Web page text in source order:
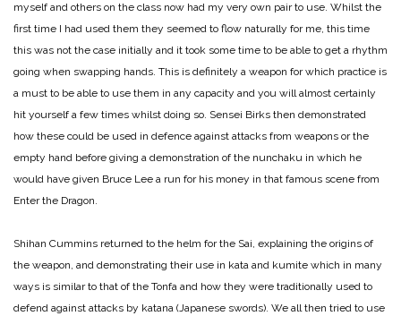
myself and others on the class now had my very own pair to use. Whilst the
first time I had used them they seemed to flow naturally for me, this time
this was not the case initially and it took some time to be able to get a rhythm
going when swapping hands. This is definitely a weapon for which practice is
a must to be able to use them in any capacity and you will almost certainly
hit yourself a few times whilst doing so. Sensei Birks then demonstrated
how these could be used in defence against attacks from weapons or the
empty hand before giving a demonstration of the nunchaku in which he
would have given Bruce Lee a run for his money in that famous scene from
Enter the Dragon.
Shihan Cummins returned to the helm for the Sai, explaining the origins of
the weapon, and demonstrating their use in kata and kumite which in many
ways is similar to that of the Tonfa and how they were traditionally used to
defend against attacks by katana (Japanese swords). We all then tried to use